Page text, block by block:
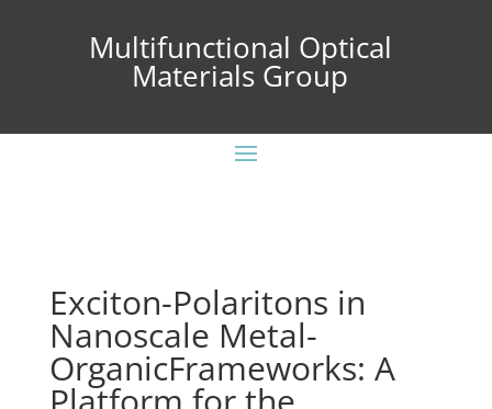
Multifunctional Optical
Materials Group
Exciton-Polaritons in
Nanoscale Metal-
OrganicFrameworks: A